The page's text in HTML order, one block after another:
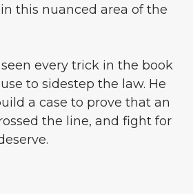
this nuanced area of the
every trick in the book
to sidestep the law. He
a case to prove that an
the line, and fight for